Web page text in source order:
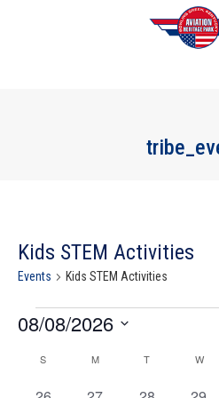
Kids STEM Activities
Events Kids STEM Activities
Events
08/08/2026
Calendar
S MMONDAY T W